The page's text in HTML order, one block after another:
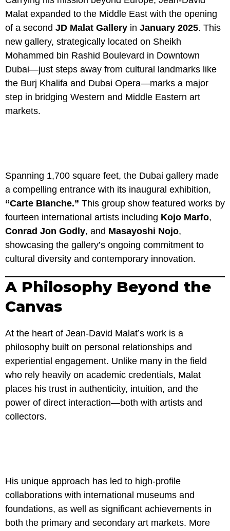
Malat expanded to the Middle East with the opening
of a second JD Malat Gallery in January 2025. This
new gallery, strategically located on Sheikh
Mohammed bin Rashid Boulevard in Downtown
Dubai—just steps away from cultural landmarks like
the Burj Khalifa and Dubai Opera—marks a major
step in bridging Western and Middle Eastern art
markets.
Spanning 1,700 square feet, the Dubai gallery made
a compelling entrance with its inaugural exhibition,
“Carte Blanche.” This group show featured works by
fourteen international artists including Kojo Marfo,
Conrad Jon Godly, and Masayoshi Nojo,
showcasing the gallery’s ongoing commitment to
cultural diversity and contemporary innovation.
A Philosophy Beyond the
Canvas
At the heart of Jean-David Malat’s work is a
philosophy built on personal relationships and
experiential engagement. Unlike many in the field
who rely heavily on academic credentials, Malat
places his trust in authenticity, intuition, and the
power of direct interaction—both with artists and
collectors.
His unique approach has led to high-profile
collaborations with international museums and
foundations, as well as significant achievements in
both the primary and secondary art markets. More